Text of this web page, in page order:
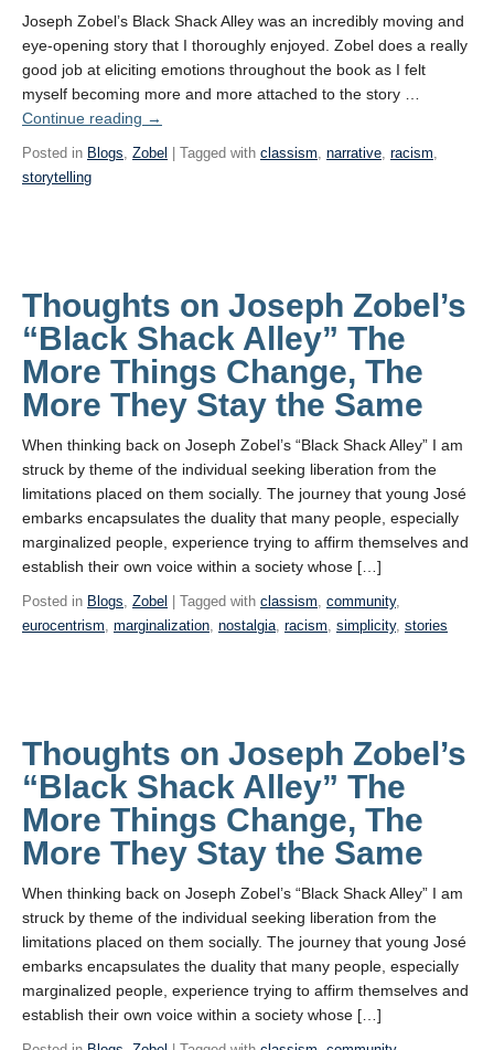
Joseph Zobel’s Black Shack Alley was an incredibly moving and
eye-opening story that I thoroughly enjoyed. Zobel does a really
good job at eliciting emotions throughout the book as I felt
myself becoming more and more attached to the story …
Continue reading →
Posted in Blogs, Zobel | Tagged with classism, narrative, racism,
storytelling
Thoughts on Joseph Zobel’s
“Black Shack Alley” The
More Things Change, The
More They Stay the Same
When thinking back on Joseph Zobel’s “Black Shack Alley” I am
struck by theme of the individual seeking liberation from the
limitations placed on them socially. The journey that young José
embarks encapsulates the duality that many people, especially
marginalized people, experience trying to affirm themselves and
establish their own voice within a society whose […]
Posted in Blogs, Zobel | Tagged with classism, community,
eurocentrism, marginalization, nostalgia, racism, simplicity, stories
Thoughts on Joseph Zobel’s
“Black Shack Alley” The
More Things Change, The
More They Stay the Same
When thinking back on Joseph Zobel’s “Black Shack Alley” I am
struck by theme of the individual seeking liberation from the
limitations placed on them socially. The journey that young José
embarks encapsulates the duality that many people, especially
marginalized people, experience trying to affirm themselves and
establish their own voice within a society whose […]